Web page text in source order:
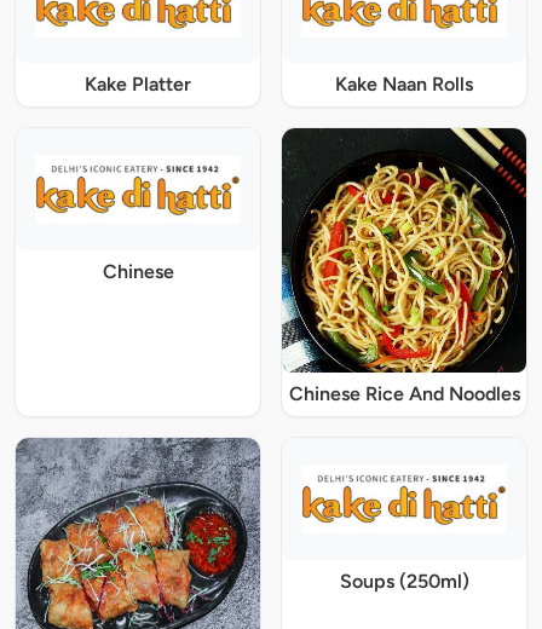
Kake Platter Kake Naan Rolls
Chinese
Chinese Rice And Noodles
Soups (250ml)